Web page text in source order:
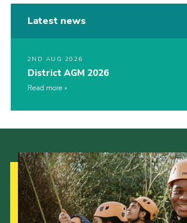
Latest news
2ND AUG 2026
District AGM 2026
Read more